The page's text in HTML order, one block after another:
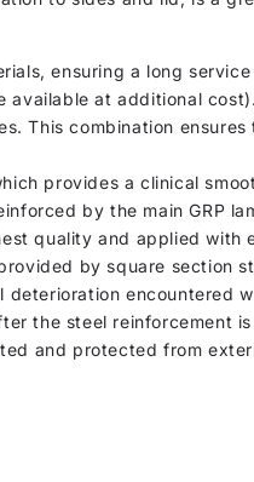
ensuring a long
available at additional
This combination ensures
provides a clinical
by the main GRP
quality and applied with
by square section
encountered
the steel reinforcement
and protected from